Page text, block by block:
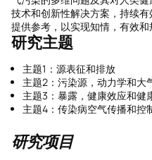
技术和创新性解决方案，持续
提供参考，以实现知情，有效和
研究主题
主题1：源表征和排放
主题2：污染源，动力学和大
主题3：暴露，健康效应和健
主题4：传染病空气传播和控
研究项目